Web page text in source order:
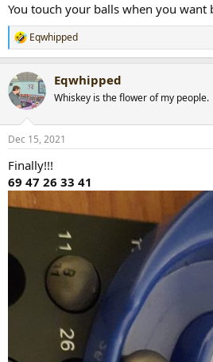
You touch your balls when you want
R
e
c
t
i
s
Eqwhipped
Eqwhipped
Whiskey is the flower of my people.
Dec 15, 2021
Finally!!!
69 47 26 33 41